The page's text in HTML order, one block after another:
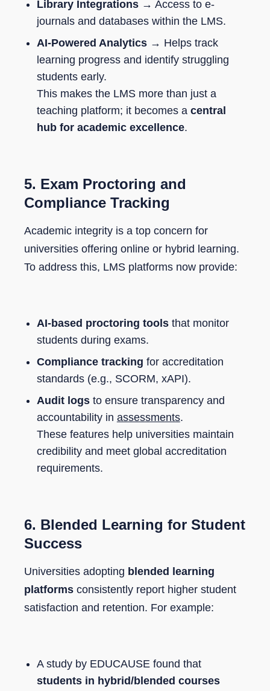
Library Integrations→ Access to e-
journals and databases within the LMS.
AI-Powered Analytics→ Helps track
learning progress and identify struggling
students early.
This makes the LMS more than just a
teaching platform; it becomes a central
hub for academic excellence.
5. Exam Proctoring and
Compliance Tracking
Academic integrity is a top concern for
universities offering online or hybrid learning.
To address this, LMS platforms now provide:
AI-based proctoring toolsthat monitor
students during exams.
Compliance tracking for accreditation
standards (e.g., SCORM, xAPI).
Audit logsto ensure transparency and
accountability in assessments.
These features help universities maintain
credibility and meet global accreditation
requirements.
6. Blended Learning for Student
Success
Universities adopting blended learning
platforms consistently report higher student
satisfaction and retention. For example:
A study by EDUCAUSE found that
students in hybrid/blended courses